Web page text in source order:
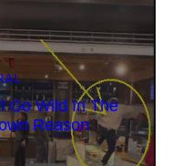
Go Wild In The
Reason